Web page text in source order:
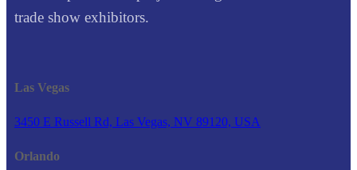
trade show exhibitors.
Las Vegas
3450 E Russell Rd, Las Vegas, NV 89120, USA
Orlando